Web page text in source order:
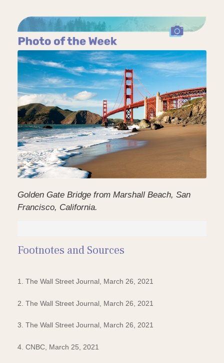
Golden Gate Bridge from Marshall Beach, San
Francisco, California.
Footnotes and Sources
1. The Wall Street Journal, March 26, 2021
2. The Wall Street Journal, March 26, 2021
3. The Wall Street Journal, March 26, 2021
4. CNBC, March 25, 2021